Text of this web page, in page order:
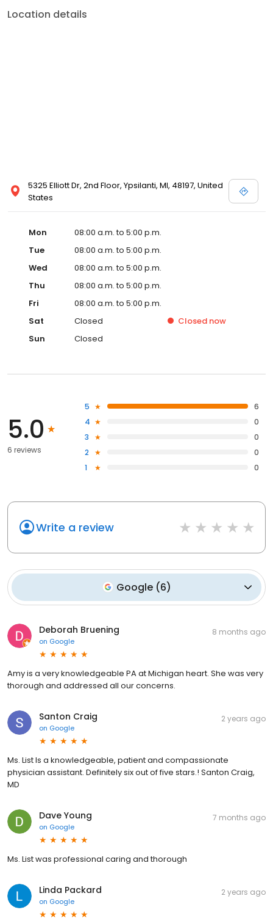
Location details
5325 Elliott Dr, 2nd Floor, Ypsilanti, MI, 48197, United
States
Mon
08:00 a.m. to 5:00 p.m.
Tue
08:00 a.m. to 5:00 p.m.
Wed
08:00 a.m. to 5:00 p.m.
Thu
08:00 a.m. to 5:00 p.m.
Fri
08:00 a.m. to 5:00 p.m.
Sat
Closed Closed now
Sun
Closed
5.0
6 reviews
5
6
4
0
3
0
2
0
1
0
Write a review
Google (6)
Deborah Bruening
on Google
8 months ago
Amy is a very knowledgeable PA at Michigan heart. She was very
thorough and addressed all our concerns.
Santon Craig
on Google
2 years ago
Ms. List Is a knowledgeable, patient and compassionate
physician assistant. Definitely six out of five stars.! Santon Craig,
MD
Dave Young
on Google
7 months ago
Ms. List was professional caring and thorough
Linda Packard
on Google
2 years ago